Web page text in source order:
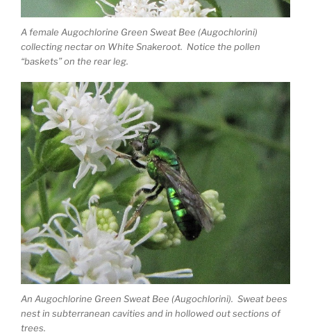
A female Augochlorine Green Sweat Bee (Augochlorini)
collecting nectar on White Snakeroot. Notice the pollen
“baskets” on the rear leg.
An Augochlorine Green Sweat Bee (Augochlorini). Sweat bees
nest in subterranean cavities and in hollowed out sections of
trees.